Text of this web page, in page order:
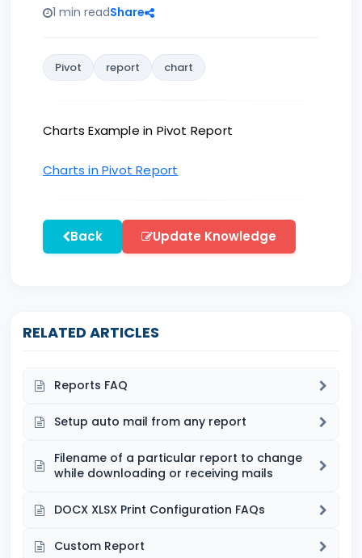
1 min readShare
Pivot report chart
Charts Example in Pivot Report
Charts in Pivot Report
Back Update Knowledge
RELATED ARTICLES
Reports FAQ
Setup auto mail from any report
Filename of a particular report to change
while downloading or receiving mails
DOCX XLSX Print Configuration FAQs
Custom Report